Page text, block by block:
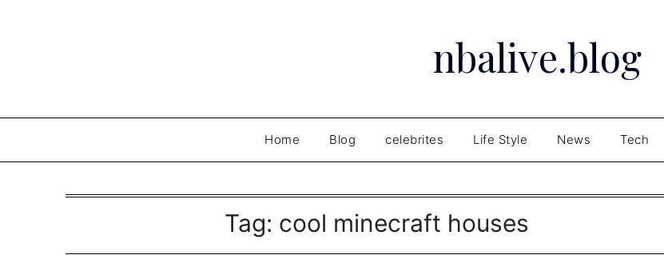
nbalive.blog
Home Blog celebrites Life Style News Tech
Tag: cool minecraft houses